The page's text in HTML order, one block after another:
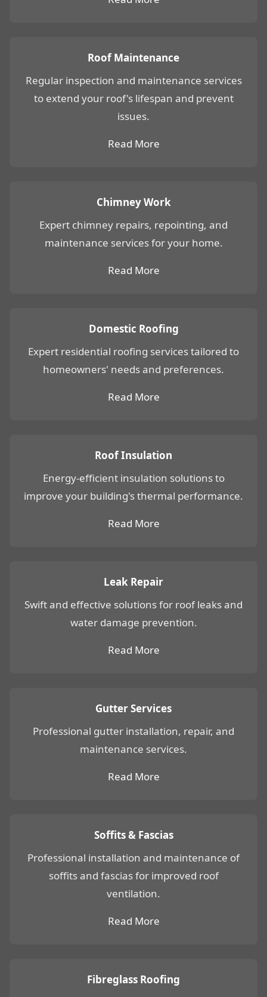
Roof Maintenance
Regular inspection and maintenance services
to extend your roof's lifespan and prevent
issues.
Read More
Chimney Work
Expert chimney repairs, repointing, and
maintenance services for your home.
Read More
Domestic Roofing
Expert residential roofing services tailored to
homeowners' needs and preferences.
Read More
Roof Insulation
Energy-efficient insulation solutions to
improve your building's thermal performance.
Read More
Leak Repair
Swift and effective solutions for roof leaks and
water damage prevention.
Read More
Gutter Services
Professional gutter installation, repair, and
maintenance services.
Read More
Soffits & Fascias
Professional installation and maintenance of
soffits and fascias for improved roof
ventilation.
Read More
Fibreglass Roofing